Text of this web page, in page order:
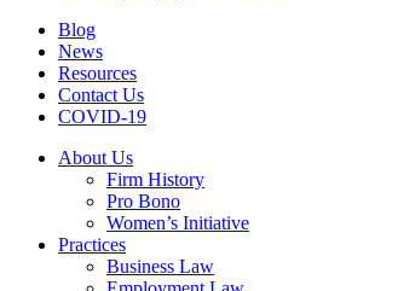
Blog
News
Resources
Contact Us
COVID-19
About Us
Firm History
Pro Bono
Women’s Initiative
Practices
Business Law